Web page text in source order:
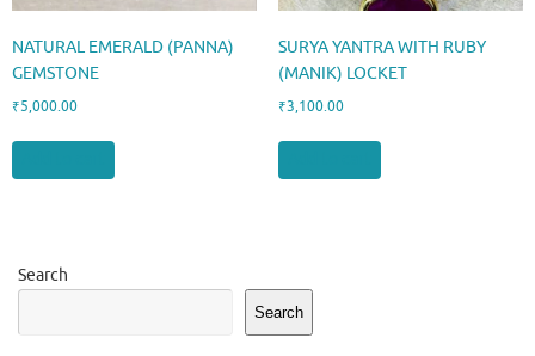
NATURAL EMERALD (PANNA)
GEMSTONE
₹5,000.00
SURYA YANTRA WITH RUBY
(MANIK) LOCKET
₹3,100.00
Search
Search